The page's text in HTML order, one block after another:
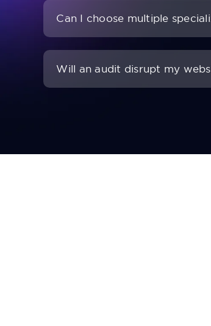
Can I choose multiple
Will an audit disrupt my